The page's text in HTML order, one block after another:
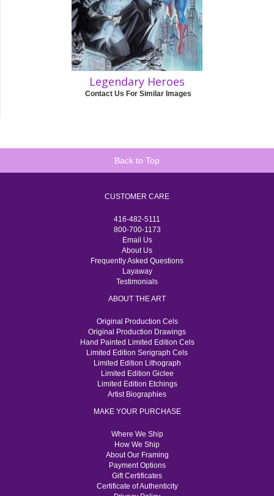
Legendary Heroes
Contact Us For Similar Images
Back to Top
CUSTOMER CARE
416-482-5111
800-700-1173
Email Us
About Us
Frequently Asked Questions
Layaway
Testimonials
ABOUT THE ART
Original Production Cels
Original Production Drawings
Hand Painted Limited Edition Cels
Limited Edition Serigraph Cels
Limited Edition Lithograph
Limited Edition Giclee
Limited Edition Etchings
Artist Biographies
MAKE YOUR PURCHASE
Where We Ship
How We Ship
About Our Framing
Payment Options
Gift Certificates
Certificate of Authenticity